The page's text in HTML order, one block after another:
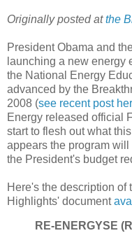
Originally posted atthe
President Obama and
launching a new energy
the National Energy
advanced by the
2008 (see recent post
Energy released official
start to flesh out what
appears the program
the President's budget
Here's the description of
Highlights' document
RE-ENERGYSE